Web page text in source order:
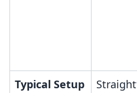
Typical Setup